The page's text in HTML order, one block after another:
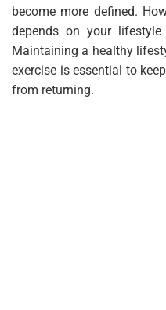
become more defined.
depends on your
Maintaining a healthy
exercise is essential to
from returning.